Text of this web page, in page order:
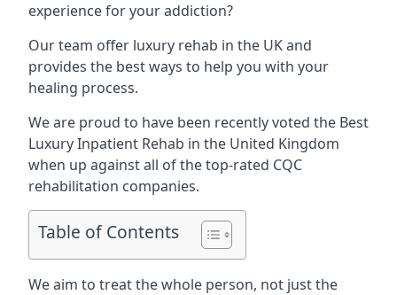
experience for your addiction?
Our team offer luxury rehab in the UK and
provides the best ways to help you with your
healing process.
We are proud to have been recently voted the Best
Luxury Inpatient Rehab in the United Kingdom
when up against all of the top-rated CQC
rehabilitation companies.
Table of Contents
We aim to treat the whole person, not just the